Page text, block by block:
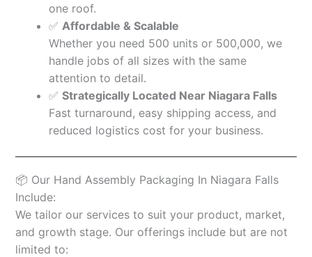
one roof.
✅ Affordable & Scalable
Whether you need 500 units or 500,000, we
handle jobs of all sizes with the same
attention to detail.
✅ Strategically Located Near Niagara Falls
Fast turnaround, easy shipping access, and
reduced logistics cost for your business.
📦 Our Hand Assembly Packaging In Niagara Falls
Include:
We tailor our services to suit your product, market,
and growth stage. Our offerings include but are not
limited to: